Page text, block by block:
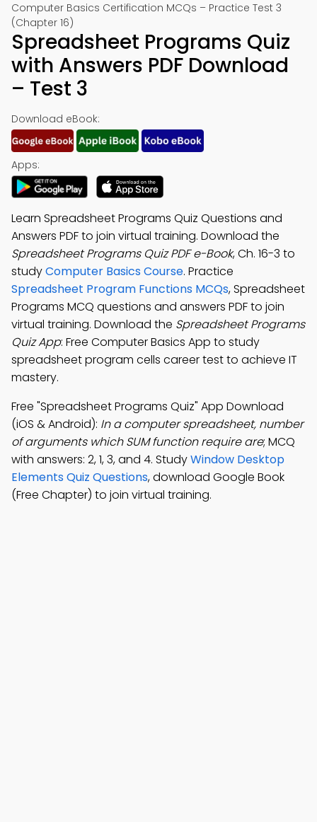
Computer Basics Certification MCQs – Practice Test 3
(Chapter 16)
Spreadsheet Programs Quiz
with Answers PDF Download
– Test 3
Download eBook:
Apps:
Learn Spreadsheet Programs Quiz Questions and
Answers PDF to join virtual training. Download the
Spreadsheet Programs Quiz PDF e-Book, Ch. 16-3 to
studyComputer Basics Course. Practice
Spreadsheet Program Functions MCQs, Spreadsheet
Programs MCQ questions and answers PDF to join
virtual training. Download the Spreadsheet Programs
Quiz App: Free Computer Basics App to study
spreadsheet program cells career test to achieve IT
mastery.
Free "Spreadsheet Programs Quiz" App Download
(iOS & Android): In a computer spreadsheet, number
of arguments which SUM function require are; MCQ
with answers: 2, 1, 3, and 4. StudyWindow Desktop
Elements Quiz Questions, download Google Book
(Free Chapter) to join virtual training.